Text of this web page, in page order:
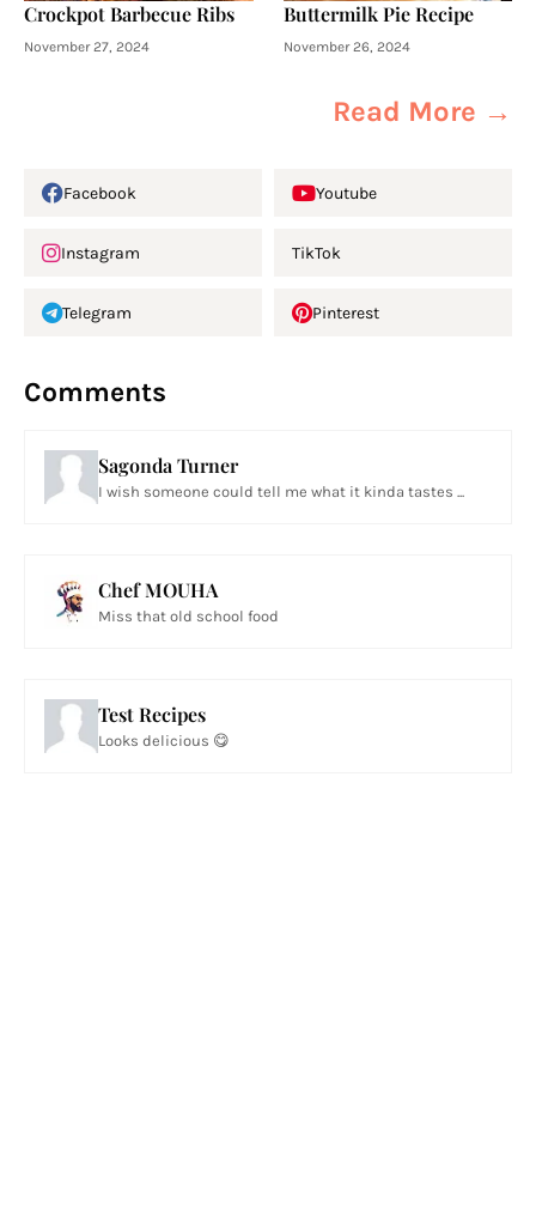
Crockpot Barbecue Ribs
November 27, 2024
Buttermilk Pie Recipe
November 26, 2024
Read More →
Facebook Youtube
Instagram TikTok
Telegram Pinterest
Comments
Sagonda Turner
I wish someone could tell me what it kinda tastes ...
Chef MOUHA
Miss that old school food
Test Recipes
Looks delicious 😋